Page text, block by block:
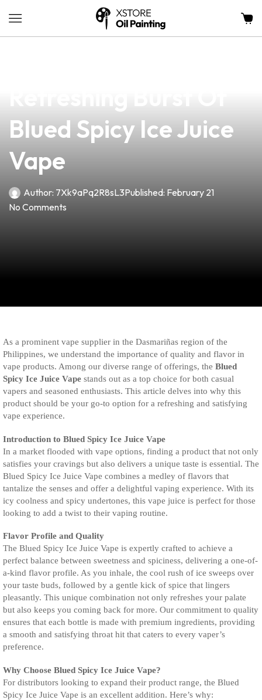
Blued Spicy Ice Juice
Vape
Author: 7Xk9aPq2R8sL3Published: February 21
No Comments
As a prominent vape supplier in the Dasmariñas region of the
Philippines, we understand the importance of quality and flavor in
vape products. Among our diverse range of offerings, the Blued
Spicy Ice Juice Vape stands out as a top choice for both casual
vapers and seasoned enthusiasts. This article delves into why this
product should be your go-to option for a refreshing and satisfying
vape experience.
Introduction to Blued Spicy Ice Juice Vape
In a market flooded with vape options, finding a product that not only
satisfies your cravings but also delivers a unique taste is essential. The
Blued Spicy Ice Juice Vape combines a medley of flavors that
tantalize the senses and offer a delightful vaping experience. With its
icy coolness and spicy undertones, this vape juice is perfect for those
looking to add a twist to their vaping routine.
Flavor Profile and Quality
The Blued Spicy Ice Juice Vape is expertly crafted to achieve a
perfect balance between sweetness and spiciness, delivering a one-of-
a-kind flavor profile. As you inhale, the cool rush of ice sweeps over
your taste buds, followed by a gentle kick of spice that lingers
pleasantly. This unique combination not only refreshes your palate
but also keeps you coming back for more. Our commitment to quality
ensures that each bottle is made with premium ingredients, providing
a smooth and satisfying throat hit that caters to every vaper’s
preference.
Why Choose Blued Spicy Ice Juice Vape?
For distributors looking to expand their product range, the Blued
Spicy Ice Juice Vape is an excellent addition. Here’s why: